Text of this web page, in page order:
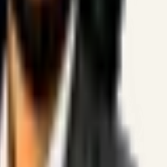
BUSINESSES.
Afraim
All rights reserved.
Cookie Policy